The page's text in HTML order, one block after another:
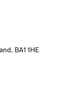
BA1 1HE